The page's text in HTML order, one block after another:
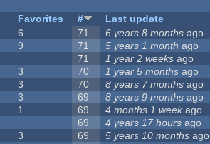
Favorites #
Last update
6 71 6 years 8 months ago
9 71 5 years 1 month ago
71 1 year 2 weeks ago
3 70 1 year 5 months ago
3 70 8 years 7 months ago
3 69 8 years 9 months ago
1 69 4 months 1 weekago
69 4 years 17 hours ago
3 69 5 years 10 months ago